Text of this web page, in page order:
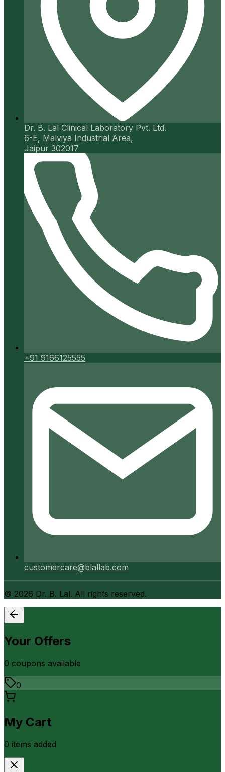
Dr. B. Lal Clinical Laboratory Pvt. Ltd.
6-E, Malviya Industrial Area,
Jaipur 302017
+91 9166125555
customercare@blallab.com
© 2026 Dr. B. Lal. All rights reserved.
Your Offers
0 coupons available
0
My Cart
0 items added